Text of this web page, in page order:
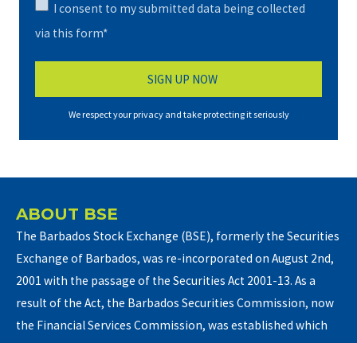
I consent to my submitted data being collected
via this form*
We respect your privacy and take protecting it seriously
ABOUT BSE
The Barbados Stock Exchange (BSE), formerly the Securities
Exchange of Barbados, was re-incorporated on August 2nd,
2001 with the passage of the Securities Act 2001-13. As a
result of the Act, the Barbados Securities Commission, now
the Financial Services Commission, was established which